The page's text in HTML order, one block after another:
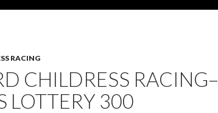
RACING
CHILDRESS RACING–
LOTTERY 300